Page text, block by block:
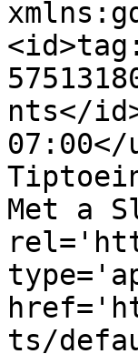
nts</
Met a
ts/